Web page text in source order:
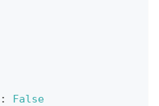
:
False